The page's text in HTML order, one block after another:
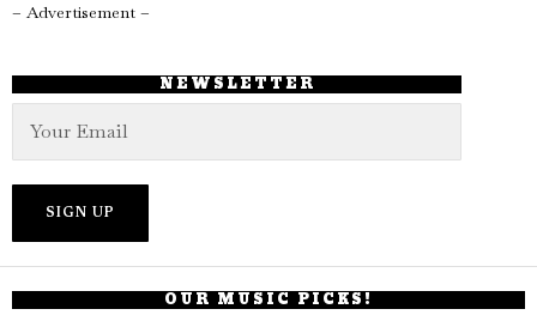
– Advertisement –
NEWSLETTER
OUR MUSIC PICKS!